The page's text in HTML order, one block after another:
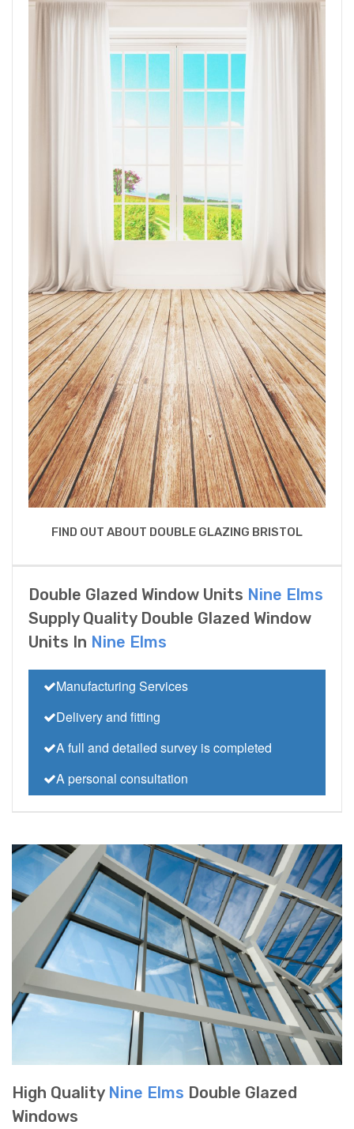
FIND OUT ABOUT DOUBLE GLAZING BRISTOL
Double Glazed Window Units Nine Elms
Supply Quality Double Glazed Window
Units In Nine Elms
Manufacturing Services
Delivery and fitting
A full and detailed survey is completed
A personal consultation
High Quality Nine Elms Double Glazed
Windows